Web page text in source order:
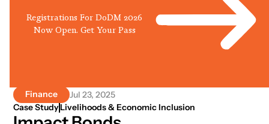
Registrations For DoDM 2026
Now Open. Get Your Pass
Finance Jul 23, 2025
Case StudyLivelihoods & Economic Inclusion